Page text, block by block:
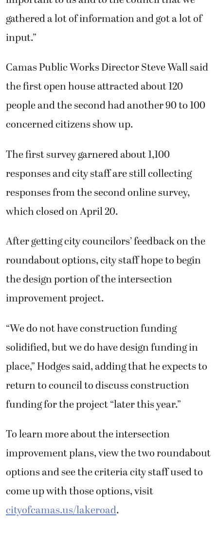
gathered a lot of information and got a lot of
input.”
Camas Public Works Director Steve Wall said
the first open house attracted about 120
people and the second had another 90 to 100
concerned citizens show up.
The first survey garnered about 1,100
responses and city staff are still collecting
responses from the second online survey,
which closed on April 20.
After getting city councilors’ feedback on the
roundabout options, city staff hope to begin
the design portion of the intersection
improvement project.
“We do not have construction funding
solidified, but we do have design funding in
place,” Hodges said, adding that he expects to
return to council to discuss construction
funding for the project “later this year.”
To learn more about the intersection
improvement plans, view the two roundabout
options and see the criteria city staff used to
come up with those options, visit
cityofcamas.us/lakeroad.